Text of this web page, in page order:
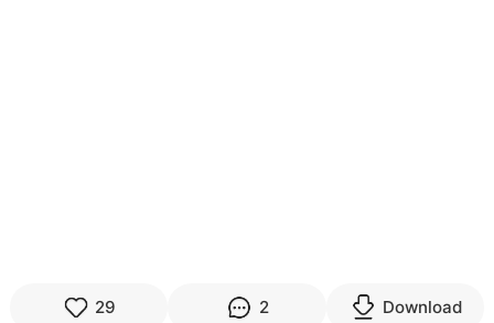
29 2 Download